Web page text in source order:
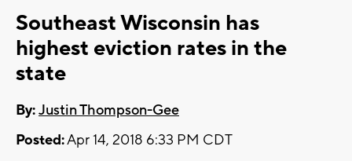
Southeast Wisconsin has
highest eviction rates in the
state
By:Justin Thompson-Gee
Posted:Apr 14, 2018 6:33 PM CDT